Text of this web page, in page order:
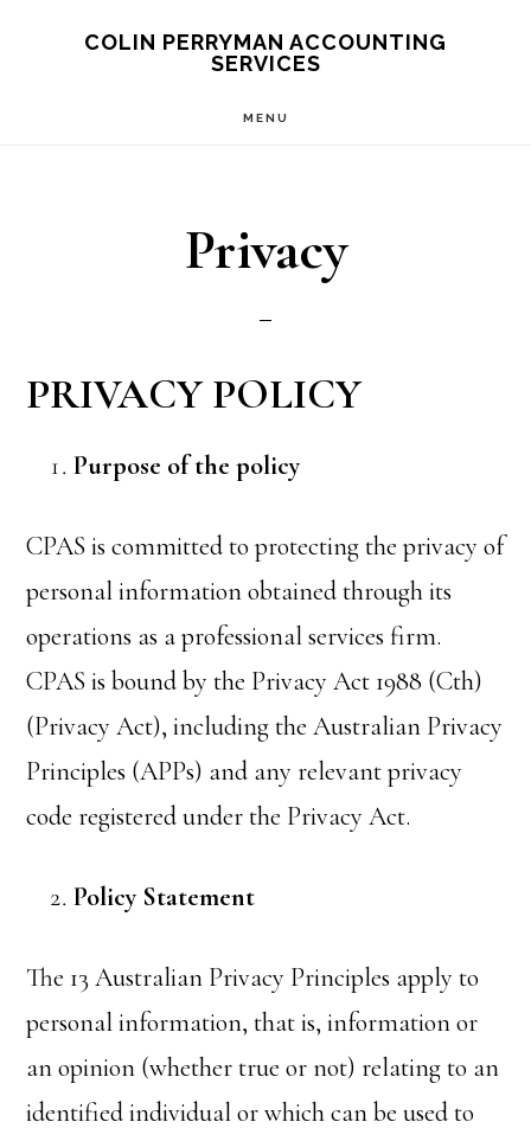
COLIN PERRYMAN ACCOUNTING
SERVICES
MENU
Privacy
PRIVACY POLICY
Purpose of the policy
CPAS is committed to protecting the privacy of
personal information obtained through its
operations as a professional services firm.
CPAS is bound by the Privacy Act 1988 (Cth)
(Privacy Act), including the Australian Privacy
Principles (APPs) and any relevant privacy
code registered under the Privacy Act.
Policy Statement
The 13 Australian Privacy Principles apply to
personal information, that is, information or
an opinion (whether true or not) relating to an
identified individual or which can be used to